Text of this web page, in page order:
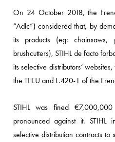
On 24 October 2018, the
“Adlc”) considered that, by
its products (eg: chainsaws,
brushcutters), STIHL de facto
its selective distributors’
the TFEU and L.420-1 of the
STIHL was fined
pronounced against it.
selective distribution contracts to